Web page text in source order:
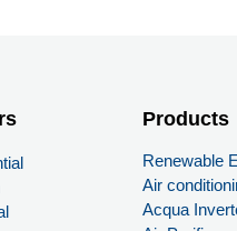
Products
Renewable
Air
Acqua